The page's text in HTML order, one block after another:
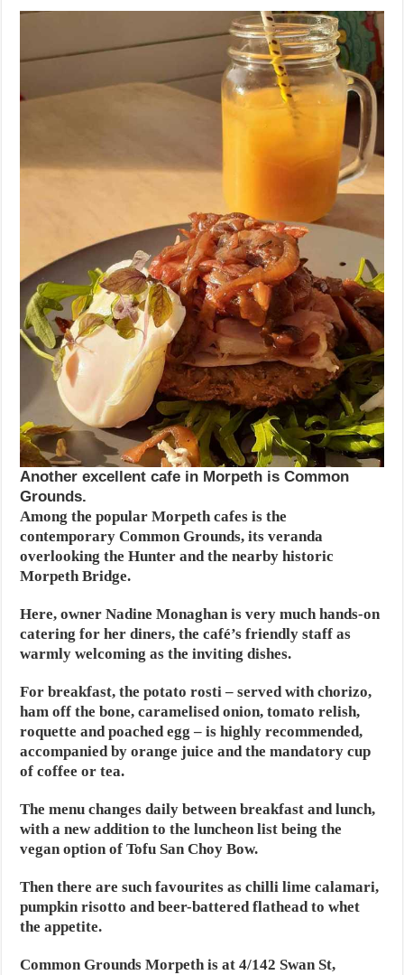
Another excellent cafe in Morpeth is Common
Grounds.
Among the popular Morpeth cafes is the
contemporary Common Grounds, its veranda
overlooking the Hunter and the nearby historic
Morpeth Bridge.
Here, owner Nadine Monaghan is very much hands-on
catering for her diners, the café’s friendly staff as
warmly welcoming as the inviting dishes.
For breakfast, the potato rosti – served with chorizo,
ham off the bone, caramelised onion, tomato relish,
roquette and poached egg – is highly recommended,
accompanied by orange juice and the mandatory cup
of coffee or tea.
The menu changes daily between breakfast and lunch,
with a new addition to the luncheon list being the
vegan option of Tofu San Choy Bow.
Then there are such favourites as chilli lime calamari,
pumpkin risotto and beer-battered flathead to whet
the appetite.
Common Grounds Morpeth is at 4/142 Swan St,